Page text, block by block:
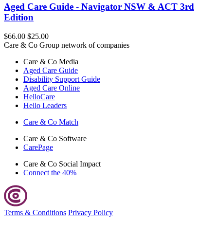
Aged Care Guide - Navigator NSW & ACT 3rd
Edition
$66.00 $25.00
Care & Co Group network of companies
Care & Co Media
Aged Care Guide
Disability Support Guide
Aged Care Online
HelloCare
Hello Leaders
Care & Co Match
Care & Co Software
CarePage
Care & Co Social Impact
Connect the 40%
Terms & Conditions Privacy Policy